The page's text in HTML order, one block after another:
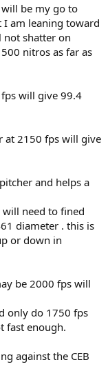
will be my go to
I am leaning toward
not shatter on
nitros as far as
will give 99.4
at 2150 fps will give
and helps a
need to fined
diameter . this is
or down in
be 2000 fps will
only do 1750 fps
fast enough.
against the CEB